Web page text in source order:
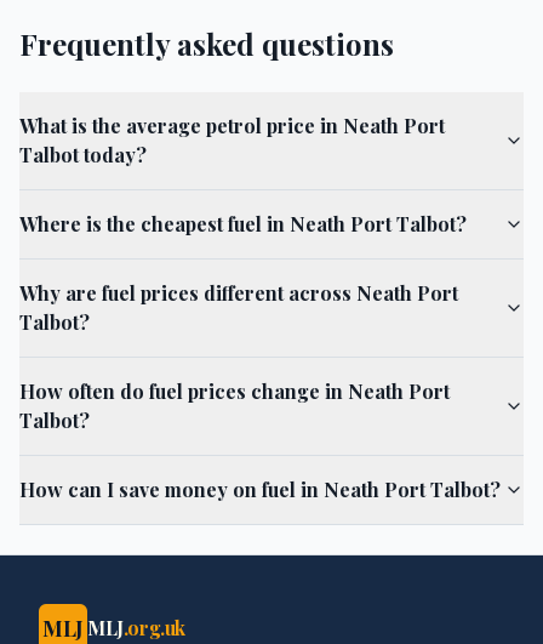
Frequently asked questions
What is the average petrol price in Neath Port
Talbot today?
Where is the cheapest fuel in Neath Port Talbot?
Why are fuel prices different across Neath Port
Talbot?
How often do fuel prices change in Neath Port
Talbot?
How can I save money on fuel in Neath Port Talbot?
MLJ MLJ.org.uk